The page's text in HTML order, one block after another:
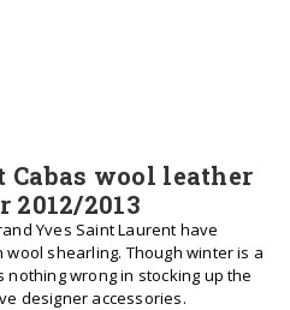
Cabas wool leather
2013
Yves Saint Laurent have
shearling. Though winter is a
wrong in stocking up the
designer accessories.